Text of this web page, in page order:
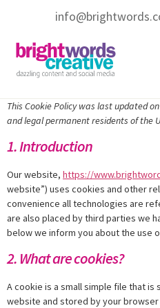
This Cookie Policy was last updated
and legal permanent residents of the
1. Introduction
Our website, https://
website”) uses cookies and other
convenience all technologies are
are also placed by third parties we
below we inform you about the use
2. What are cookies?
A cookie is a small simple file that
website and stored by your